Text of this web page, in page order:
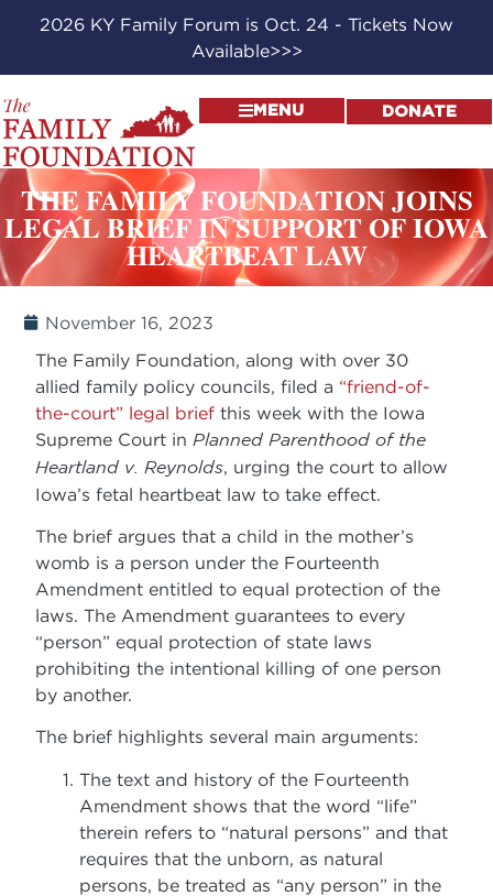
2026 KY Family Forum is Oct. 24 - Tickets Now
Available>>>
MENU DONATE
THE FAMILY FOUNDATION JOINS
LEGAL BRIEF IN SUPPORT OF IOWA
HEARTBEAT LAW
November 16, 2023
The Family Foundation, along with over 30
allied family policy councils, filed a “friend-of-
the-court” legal brief this week with the Iowa
Supreme Court in Planned Parenthood of the
Heartland v. Reynolds, urging the court to allow
Iowa’s fetal heartbeat law to take effect.
The brief argues that a child in the mother’s
womb is a person under the Fourteenth
Amendment entitled to equal protection of the
laws. The Amendment guarantees to every
“person” equal protection of state laws
prohibiting the intentional killing of one person
by another.
The brief highlights several main arguments:
The text and history of the Fourteenth
Amendment shows that the word “life”
therein refers to “natural persons” and that
requires that the unborn, as natural
persons, be treated as “any person” in the